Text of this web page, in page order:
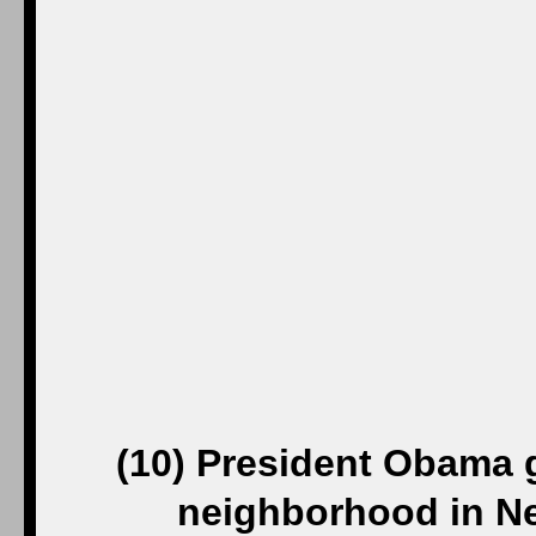
(10) President
neighborhood in